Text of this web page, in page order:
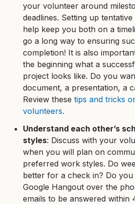
your volunteer around
deadlines. Setting up
help keep you both on a
go a long way to ensuring
completion! It is also
the beginning what a
project looks like. Do you
document, a presentation, a
Review thesetips and tricks
volunteers.
Understand each other’s
styles: Discuss with your
when you will plan on
preferred work styles. Do
better for a check in? Do
Google Hangout over the
emails to be answered within